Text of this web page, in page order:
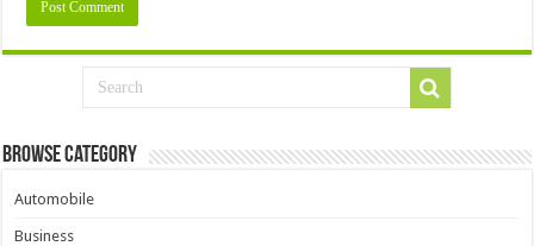
Browse Category
Automobile
Business